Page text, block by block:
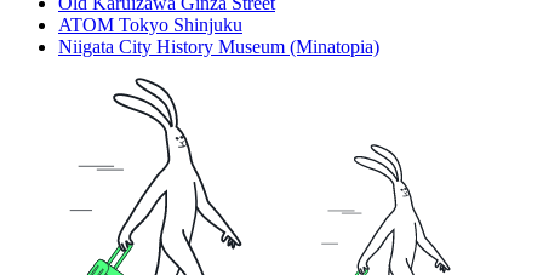
ATOM Tokyo Shinjuku
Niigata City History Museum (Minatopia)